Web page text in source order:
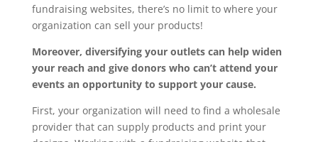
fundraising websites, there’s no limit to where your
organization can sell your products!
Moreover, diversifying your outlets can help widen
your reach and give donors who can’t attend your
events an opportunity to support your cause.
First, your organization will need to find a wholesale
provider that can supply products and print your